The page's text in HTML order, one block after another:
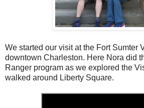
We started our visit at the Fort Sumter
downtown Charleston. Here Nora did
Ranger program as we explored the
walked around Liberty Square.